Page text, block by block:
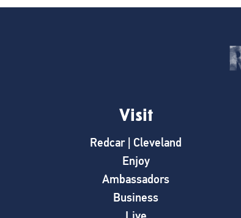
Visit
Redcar | Cleveland
Enjoy
Ambassadors
Business